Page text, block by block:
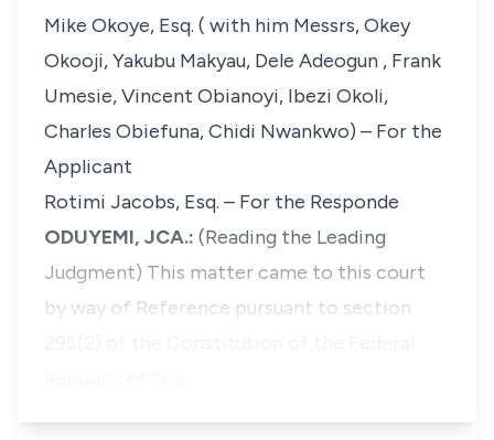
Mike Okoye, Esq. ( with him Messrs, Okey
Okooji, Yakubu Makyau, Dele Adeogun , Frank
Umesie, Vincent Obianoyi, Ibezi Okoli,
Charles Obiefuna, Chidi Nwankwo) – For the
Applicant
Rotimi Jacobs, Esq. – For the Responde
ODUYEMI, JCA.: (Reading the Leading
Judgment) This matter came to this court
by way of Reference pursuant to section